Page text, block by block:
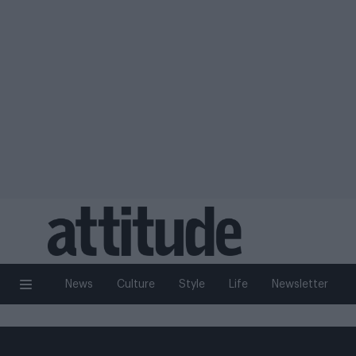
News Culture Style Life Newsletter